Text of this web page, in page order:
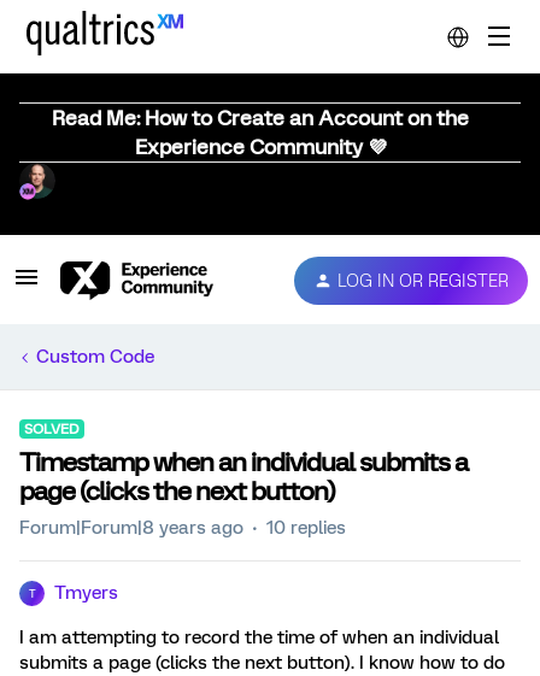
Read Me: How to Create an Account on the
Experience Community 💜
LOG IN OR REGISTER
Custom Code
SOLVED
Timestamp when an individual submits a
page (clicks the next button)
Forum|Forum|8 years ago 10 replies
T Tmyers
I am attempting to record the time of when an individual
submits a page (clicks the next button). I know how to do